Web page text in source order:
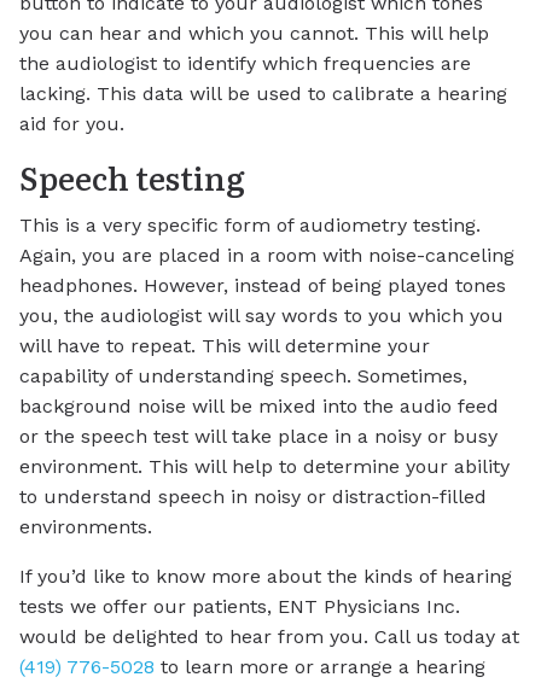
you can hear and which you cannot. This will help
the audiologist to identify which frequencies are
lacking. This data will be used to calibrate a hearing
aid for you.
Speech testing
This is a very specific form of audiometry testing.
Again, you are placed in a room with noise-canceling
headphones. However, instead of being played tones
you, the audiologist will say words to you which you
will have to repeat. This will determine your
capability of understanding speech. Sometimes,
background noise will be mixed into the audio feed
or the speech test will take place in a noisy or busy
environment. This will help to determine your ability
to understand speech in noisy or distraction-filled
environments.
If you’d like to know more about the kinds of hearing
tests we offer our patients, ENT Physicians Inc.
would be delighted to hear from you. Call us today at
(419) 776-5028 to learn more or arrange a hearing